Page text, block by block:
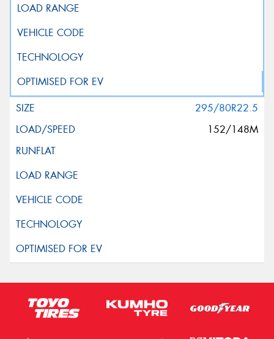
295/80R22.5
152/148M